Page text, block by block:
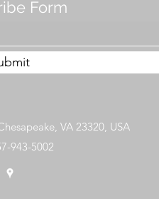
Form
VA 23320, USA
943-5002